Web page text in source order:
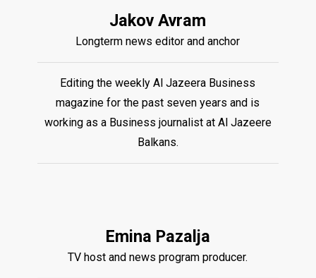
Jakov Avram
Longterm news editor and anchor
Editing the weekly Al Jazeera Business
magazine for the past seven years and is
working as a Business journalist at Al Jazeere
Balkans.
Emina Pazalja
TV host and news program producer.